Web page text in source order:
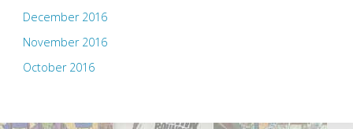
December 2016
November 2016
October 2016